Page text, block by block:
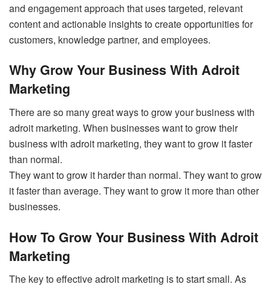
and engagement approach that uses targeted, relevant
content and actionable insights to create opportunities for
customers, knowledge partner, and employees.
Why Grow Your Business With Adroit
Marketing
There are so many great ways to grow your business with
adroit marketing. When businesses want to grow their
business with adroit marketing, they want to grow it faster
than normal.
They want to grow it harder than normal. They want to grow
it faster than average. They want to grow it more than other
businesses.
How To Grow Your Business With Adroit
Marketing
The key to effective adroit marketing is to start small. As